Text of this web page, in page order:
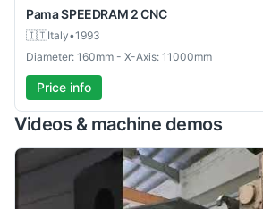
PamaSPEEDRAM 2 CNC
🇮🇹Italy•1993
Diameter: 160mm - X-Axis: 11000mm
Price info
Videos & machine demos